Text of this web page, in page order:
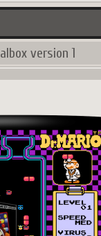
version 1